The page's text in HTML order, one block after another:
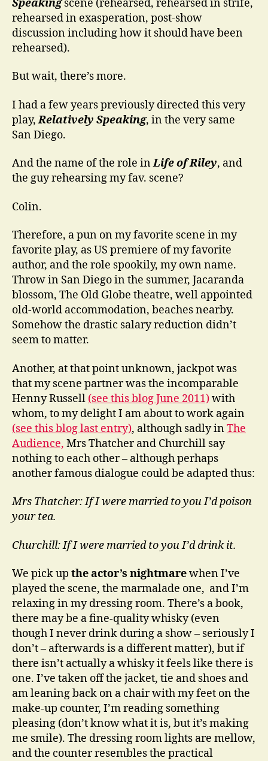
Speakingscene (rehearsed, rehearsed in strife,
rehearsed in exasperation, post-show
discussion including how it should have been
rehearsed).
But wait, there’s more.
I had a few years previously directed this very
play,Relatively Speaking, in the very same
San Diego.
And the name of the role inLife of Riley, and
the guy rehearsing my fav. scene?
Colin.
Therefore, a pun on my favorite scene in my
favorite play, as US premiere of my favorite
author, and the role spookily, my own name.
Throw in San Diego in the summer, Jacaranda
blossom, The Old Globe theatre, well appointed
old-world accommodation, beaches nearby.
Somehow the drastic salary reduction didn’t
seem to matter.
Another, at that point unknown, jackpot was
that my scene partner was the incomparable
Henny Russell (see this blog June 2011)with
whom, to my delight I am about to work again
(see this blog last entry), although sadly inThe
Audience, Mrs Thatcher and Churchill say
nothing to each other – although perhaps
another famous dialogue could be adapted thus:
Mrs Thatcher: If I were married to you I’d poison
your tea.
Churchill: If I were married to you I’d drink it.
We pick up the actor’s nightmarewhen I’ve
played the scene, the marmalade one, and I’m
relaxing in my dressing room. There’s a book,
there may be a fine-quality whisky (even
though I never drink during a show – seriously I
don’t – afterwards is a different matter), but if
there isn’t actually a whisky it feels like there is
one. I’ve taken off the jacket, tie and shoes and
am leaning back on a chair with my feet on the
make-up counter, I’m reading something
pleasing (don’t know what it is, but it’s making
me smile). The dressing room lights are mellow,
and the counter resembles the practical